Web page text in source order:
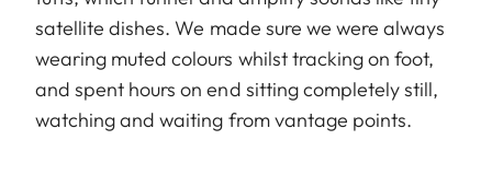
satellite dishes. We made sure we were always
wearing muted colours whilst tracking on foot,
and spent hours on end sitting completely still,
watching and waiting from vantage points.